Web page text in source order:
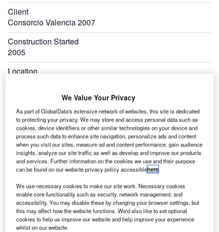
Client
Consorcio Valencia 2007
Construction Started
2005
Location
2006
Expand
We Value Your Privacy
As part of GlobalData's extensive network of websites, this site is dedicated
to protecting your privacy. We may store and access personal data such as
cookies, device identifiers or other similar technologies on your device and
process such data to enhance site navigation, personalize ads and content
when you visit our sites, measure ad and content performance, gain audience
insights, analyze our site traffic as well as develop and improve our products
and services. Further information on the cookies we use and their purpose
can be found on our website privacy policy accessiblehere.
We use necessary cookies to make our site work. Necessary cookies
enable core functionality such as security, network management, and
accessibility. You may disable these by changing your browser settings, but
this may affect how the website functions. We'd also like to set optional
cookies to help us improve our website and help improve your experience
whilst on our website.